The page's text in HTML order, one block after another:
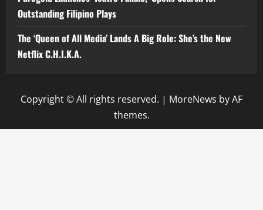
Outstanding Filipino Plays
The ‘Queen of All Media’ Lands A Big Role: She’s the New
Netflix C.H.I.K.A.
Copyright © All rights reserved. | MoreNews by AF
themes.